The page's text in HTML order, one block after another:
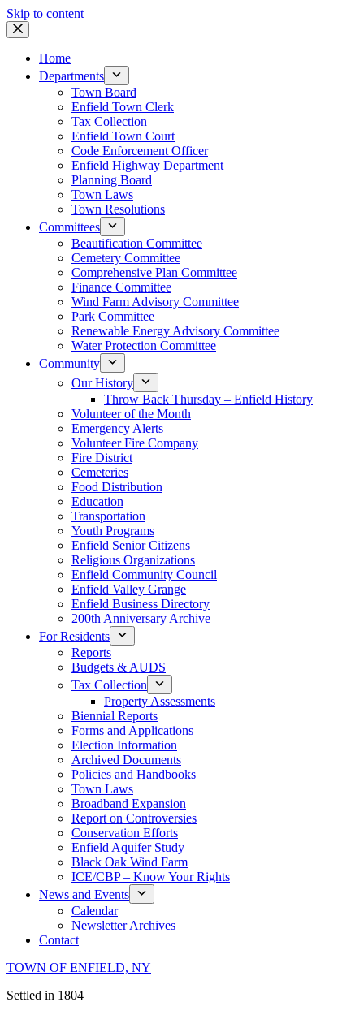
Skip to content
Home
Departments
Town Board
Enfield Town Clerk
Tax Collection
Enfield Town Court
Code Enforcement Officer
Enfield Highway Department
Planning Board
Town Laws
Town Resolutions
Committees
Beautification Committee
Cemetery Committee
Comprehensive Plan Committee
Finance Committee
Wind Farm Advisory Committee
Park Committee
Renewable Energy Advisory Committee
Water Protection Committee
Community
Our History
Throw Back Thursday – Enfield History
Volunteer of the Month
Emergency Alerts
Volunteer Fire Company
Fire District
Cemeteries
Food Distribution
Education
Transportation
Youth Programs
Enfield Senior Citizens
Religious Organizations
Enfield Community Council
Enfield Valley Grange
Enfield Business Directory
200th Anniversary Archive
For Residents
Reports
Budgets & AUDS
Tax Collection
Property Assessments
Biennial Reports
Forms and Applications
Election Information
Archived Documents
Policies and Handbooks
Town Laws
Broadband Expansion
Report on Controversies
Conservation Efforts
Enfield Aquifer Study
Black Oak Wind Farm
ICE/CBP – Know Your Rights
News and Events
Calendar
Newsletter Archives
Contact
TOWN OF ENFIELD, NY
Settled in 1804